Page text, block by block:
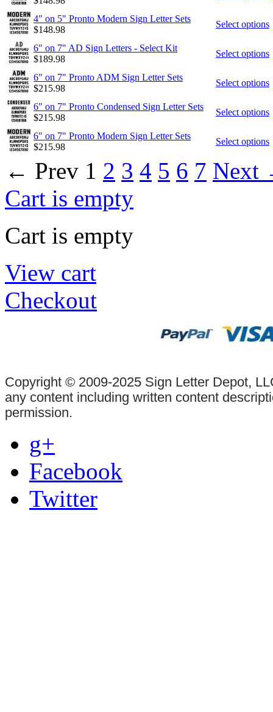
4" on 5" Pronto Modern Sign Letter Sets
$148.98
Select options
6" on 7" AD Sign Letters - Select Kit
$189.98
Select options
6" on 7" Pronto ADM Sign Letter Sets
$215.98
Select options
6" on 7" Pronto Condensed Sign Letter Sets
$215.98
Select options
6" on 7" Pronto Modern Sign Letter Sets
$215.98
Select options
← Prev 1 2 3 4 5 6 7 Next
Cart is empty
Cart is empty
View cart
Checkout
Copyright © 2009-2025 Sign Letter Depot,
any content including written content
permission.
g+
Facebook
Twitter